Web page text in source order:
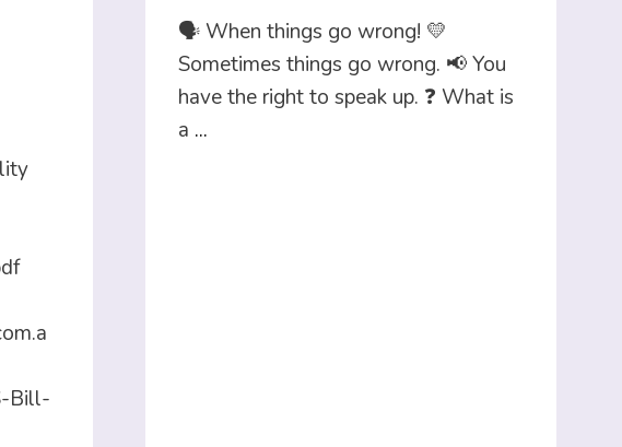
Bill-
🗣️ When things go wrong! 💛
Sometimes things go wrong. 📢 You
have the right to speak up. ❓ What is
a ...